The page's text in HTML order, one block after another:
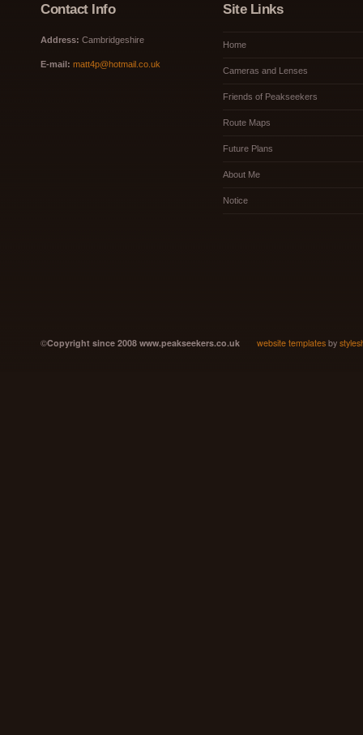
Contact Info
Address: Cambridgeshire
E-mail: matt4p@hotmail.co.uk
Site Links
Home
Cameras and Lenses
Friends of Peakseekers
Route Maps
Future Plans
About Me
Notice
©Copyright since 2008 www.peakseekers.co.uk website templates by